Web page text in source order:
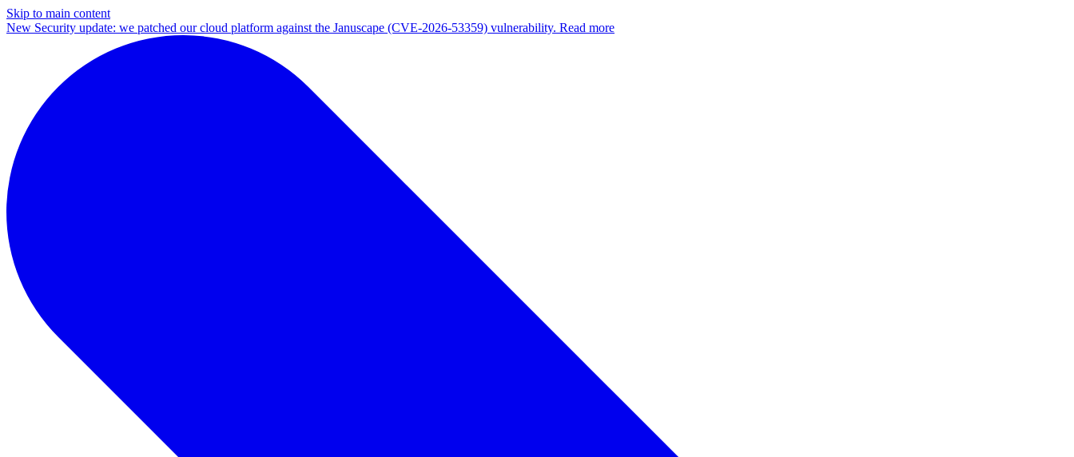
Skip to main content
New Security update: we patched our cloud platform against the Januscape (CVE-2026-53359) vulnerability. Read more